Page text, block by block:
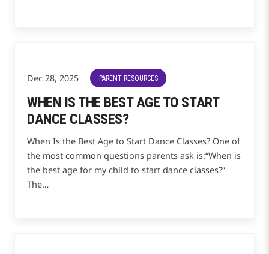
Dec 28, 2025 PARENT RESOURCES
WHEN IS THE BEST AGE TO START
DANCE CLASSES?
When Is the Best Age to Start Dance Classes? One of
the most common questions parents ask is:“When is
the best age for my child to start dance classes?”
The…